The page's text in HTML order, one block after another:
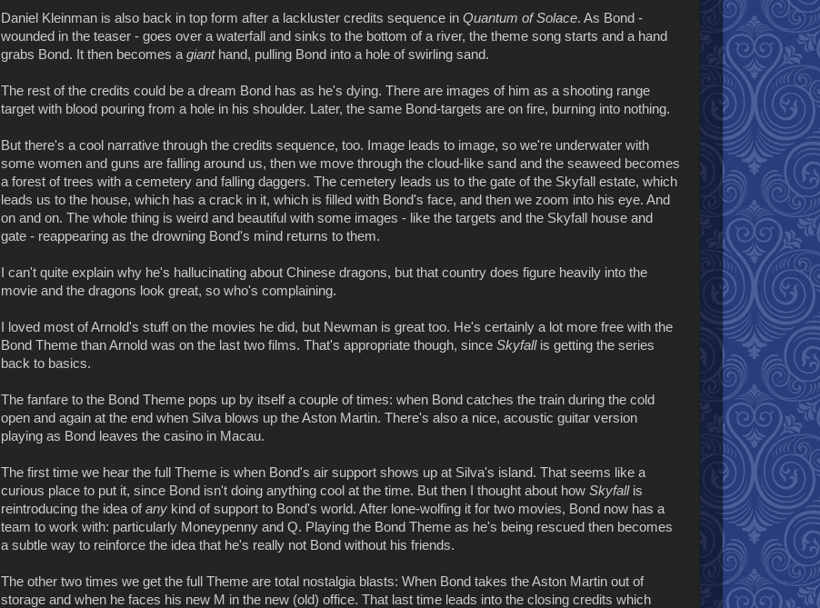
Daniel Kleinman is also back in top form after a lackluster credits sequence in Quantum of Solace. As Bond -
wounded in the teaser - goes over a waterfall and sinks to the bottom of a river, the theme song starts and a hand
grabs Bond. It then becomes a gianthand, pulling Bond into a hole of swirling sand.
The rest of the credits could be a dream Bond has as he's dying. There are images of him as a shooting range
target with blood pouring from a hole in his shoulder. Later, the same Bond-targets are on fire, burning into nothing.
But there's a cool narrative through the credits sequence, too. Image leads to image, so we're underwater with
some women and guns are falling around us, then we move through the cloud-like sand and the seaweed becomes
a forest of trees with a cemetery and falling daggers. The cemetery leads us to the gate of the Skyfall estate, which
leads us to the house, which has a crack in it, which is filled with Bond's face, and then we zoom into his eye. And
on and on. The whole thing is weird and beautiful with some images - like the targets and the Skyfall house and
gate - reappearing as the drowning Bond's mind returns to them.
I can't quite explain why he's hallucinating about Chinese dragons, but that country does figure heavily into the
movie and the dragons look great, so who's complaining.
I loved most of Arnold's stuff on the movies he did, but Newman is great too. He's certainly a lot more free with the
Bond Theme than Arnold was on the last two films. That's appropriate though, since Skyfallis getting the series
back to basics.
The fanfare to the Bond Theme pops up by itself a couple of times: when Bond catches the train during the cold
open and again at the end when Silva blows up the Aston Martin. There's also a nice, acoustic guitar version
playing as Bond leaves the casino in Macau.
The first time we hear the full Theme is when Bond's air support shows up at Silva's island. That seems like a
curious place to put it, since Bond isn't doing anything cool at the time. But then I thought about how Skyfall is
reintroducing the idea ofany kind of support to Bond's world. After lone-wolfing it for two movies, Bond now has a
team to work with: particularly Moneypenny and Q. Playing the Bond Theme as he's being rescued then becomes
a subtle way to reinforce the idea that he's really not Bond without his friends.
The other two times we get the full Theme are total nostalgia blasts: When Bond takes the Aston Martin out of
storage and when he faces his new M in the new (old) office. That last time leads into the closing credits which